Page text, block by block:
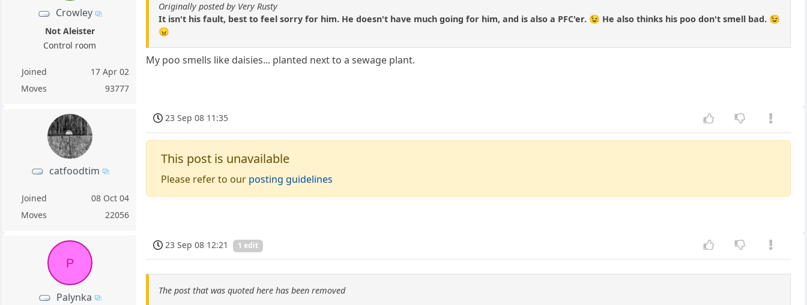
Crowley
Not Aleister
Control room
Joined
17 Apr 02
Moves
93777
Originally posted by Very Rusty
It isn't his fault, best to feel sorry for him. He doesn't have much going for him, and is also a PFC'er. 😉 He also thinks his poo don't smell bad. 😉
😠
My poo smells like daisies... planted next to a sewage plant.
catfoodtim
Joined
08 Oct 04
Moves
22056
23 Sep 08 11:35
This post is unavailable
Please refer to our posting guidelines
P
Palynka
23 Sep 08 12:21 1 edit
The post that was quoted here has been removed